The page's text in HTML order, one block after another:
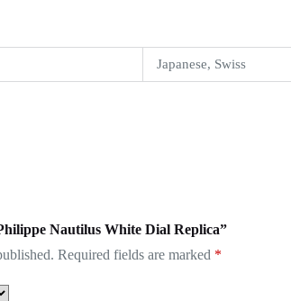
Japanese, Swiss
Nautilus White Dial Replica”
Required fields are marked *